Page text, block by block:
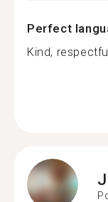
Perfect
Kind,